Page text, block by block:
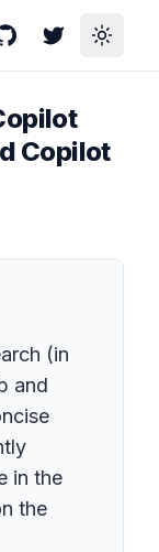
GitHubTwitterToggle
Copilot
(in
and
in the
the